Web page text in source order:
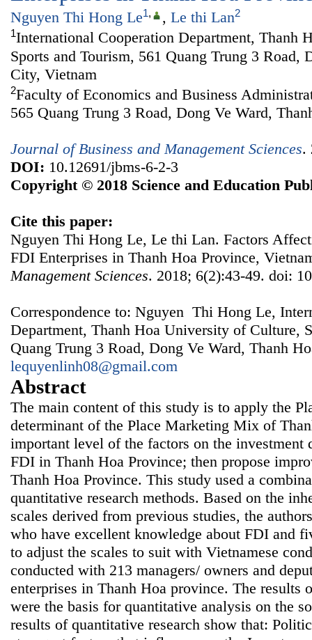
Nguyen Thi Hong Le1, , Le thi Lan2
1International Cooperation Department, Thanh
Sports and Tourism, 561 Quang Trung 3 Road,
City, Vietnam
2Faculty of Economics and Business
565 Quang Trung 3 Road, Dong Ve Ward,
Journal of Business and Management Sciences.
DOI: 10.12691/jbms-6-2-3
Copyright © 2018 Science and Education
Cite this paper:
Nguyen Thi Hong Le, Le thi Lan. Factors
FDI Enterprises in Thanh Hoa Province,
Management Sciences. 2018; 6(2):43-49. doi:
Correspondence to: Nguyen Thi Hong Le,
Department, Thanh Hoa University of Culture,
Quang Trung 3 Road, Dong Ve Ward, Thanh
lequyenlinh08@gmail.com
Abstract
The main content of this study is to apply the
determinant of the Place Marketing Mix of
important level of the factors on the investment
FDI in Thanh Hoa Province; then propose
Thanh Hoa Province. This study used a
quantitative research methods. Based on the
scales derived from previous studies, the
who have excellent knowledge about FDI and
to adjust the scales to suit with Vietnamese
conducted with 213 managers/ owners and
enterprises in Thanh Hoa province. The results
were the basis for quantitative analysis on the
results of quantitative research show that: